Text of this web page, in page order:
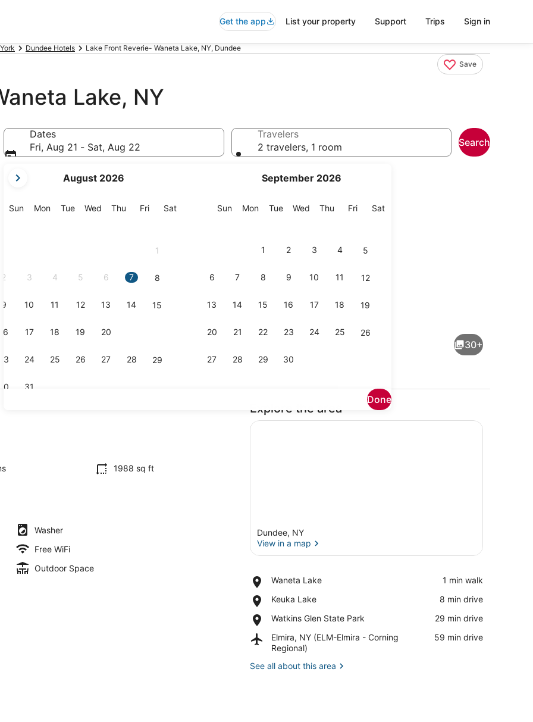
Get the app List your property Support Trips Sign in
Dundee Hotels Lake Front Reverie- Waneta Lake, NY, Dundee
Save
Lake, NY
Dates
Fri, Aug 21 - Sat, Aug 22
current
are
August 2026
SunSunday
MonMonday
TueTuesday
Wed Wednesday
Thu Thursday
FriFriday
SatSaturday
1
2 3 4 5 6 7 8
9 10 11 12 13 14 15
16 17 18 19 20
23 24 25 26 27 28 29
31
September 2026
SunSunday
MonMonday
TueTuesday
Wed Wednesday
Thu Thursday
FriFriday
SatSaturday
1 2 3 4 5
6 7 8 9 10 11 12
13 14 15 16 17 18 19
20 21 22 23 24 25 26
27 28 29 30
Done
Travelers
2 travelers, 1 room
Search
30+
1988 sq ft
Washer
Free WiFi
Outdoor Space
Explore the area
Dundee, NY
View in a map
Waneta Lake
Place,
Lake
‪1 min walk‬
Keuka Lake
Place,
Lake
‪8 min drive‬
Watkins Glen State Park
Place,
Glen
State
Park
‪29 min drive‬
Elmira, NY (ELM-Elmira - Corning
Regional)
Airport,
Elmira,
(ELM-
‪59 min drive‬
See all about this area